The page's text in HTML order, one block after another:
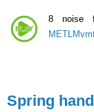
8 noise
Spring